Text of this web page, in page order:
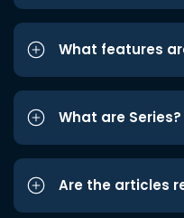
What features
What are Series?
Are the articles